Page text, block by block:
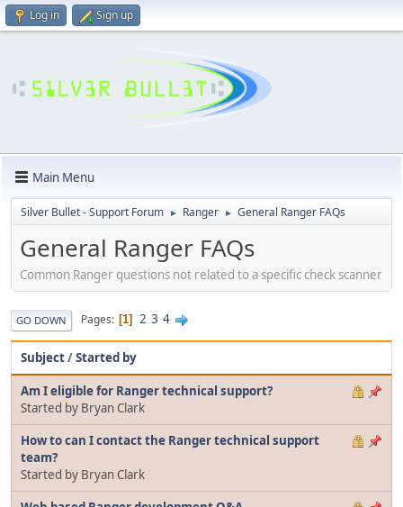
Log in Sign up
Main Menu
Silver Bullet - Support Forum ► Ranger ► General Ranger FAQs
General Ranger FAQs
Common Ranger questions not related to a specific check scanner
GO DOWN Pages 1 2 3 4
Subject/Started by
Am I eligible for Ranger technical support?
Started by Bryan Clark
How to can I contact the Ranger technical support
team?
Started by Bryan Clark